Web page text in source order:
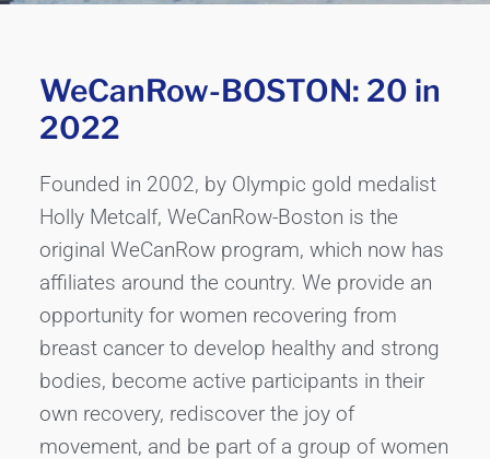
WeCanRow-BOSTON: 20 in
2022
Founded in 2002, by Olympic gold medalist
Holly Metcalf, WeCanRow-Boston is the
original WeCanRow program, which now has
affiliates around the country. We provide an
opportunity for women recovering from
breast cancer to develop healthy and strong
bodies, become active participants in their
own recovery, rediscover the joy of
movement, and be part of a group of women